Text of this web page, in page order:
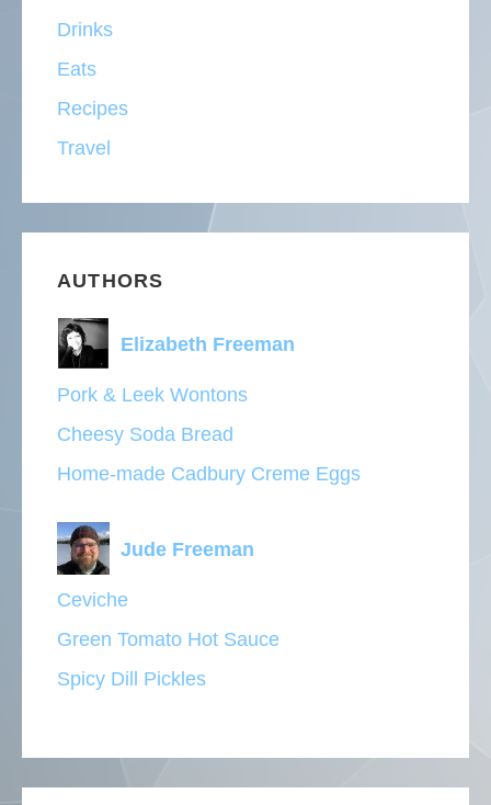
Drinks
Eats
Recipes
Travel
AUTHORS
Elizabeth Freeman
Pork & Leek Wontons
Cheesy Soda Bread
Home-made Cadbury Creme Eggs
Jude Freeman
Ceviche
Green Tomato Hot Sauce
Spicy Dill Pickles